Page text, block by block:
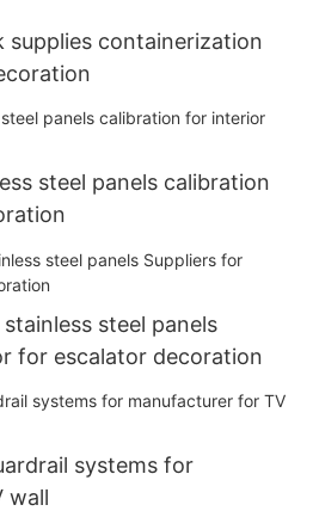
supplies containerization
steel panels calibration
steel panels
for escalator decoration
systems for
wall